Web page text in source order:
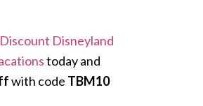
Discount Disneyland
today and
with code TBM10